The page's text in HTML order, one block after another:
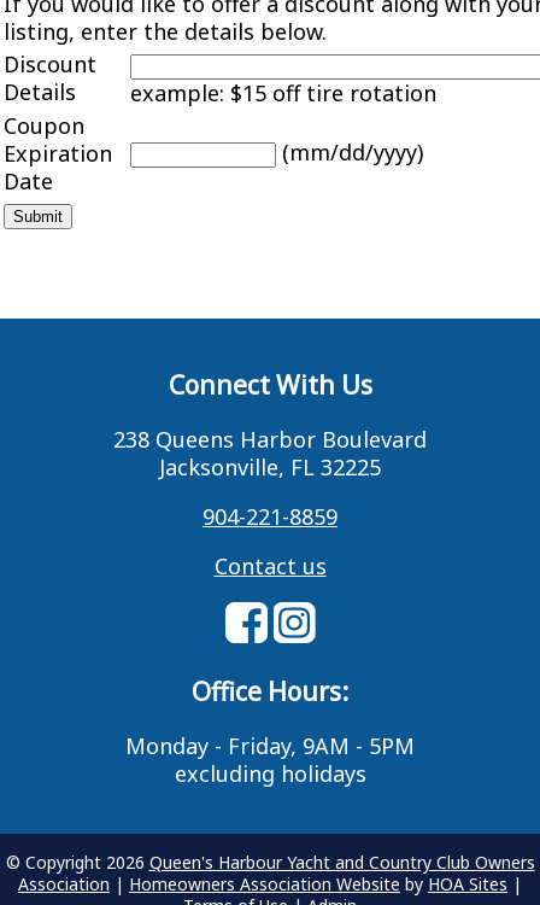
listing, enter the details below.
Discount
Details
example: $15 off tire rotation
Coupon
Expiration
Date
(mm/dd/yyyy)
Connect With Us
238 Queens Harbor Boulevard
Jacksonville, FL 32225
904-221-8859
Contact us
Office Hours:
Monday - Friday, 9AM - 5PM
excluding holidays
© Copyright 2026 Queen's Harbour Yacht and Country Club Owners
Association | Homeowners Association Website by HOA Sites |